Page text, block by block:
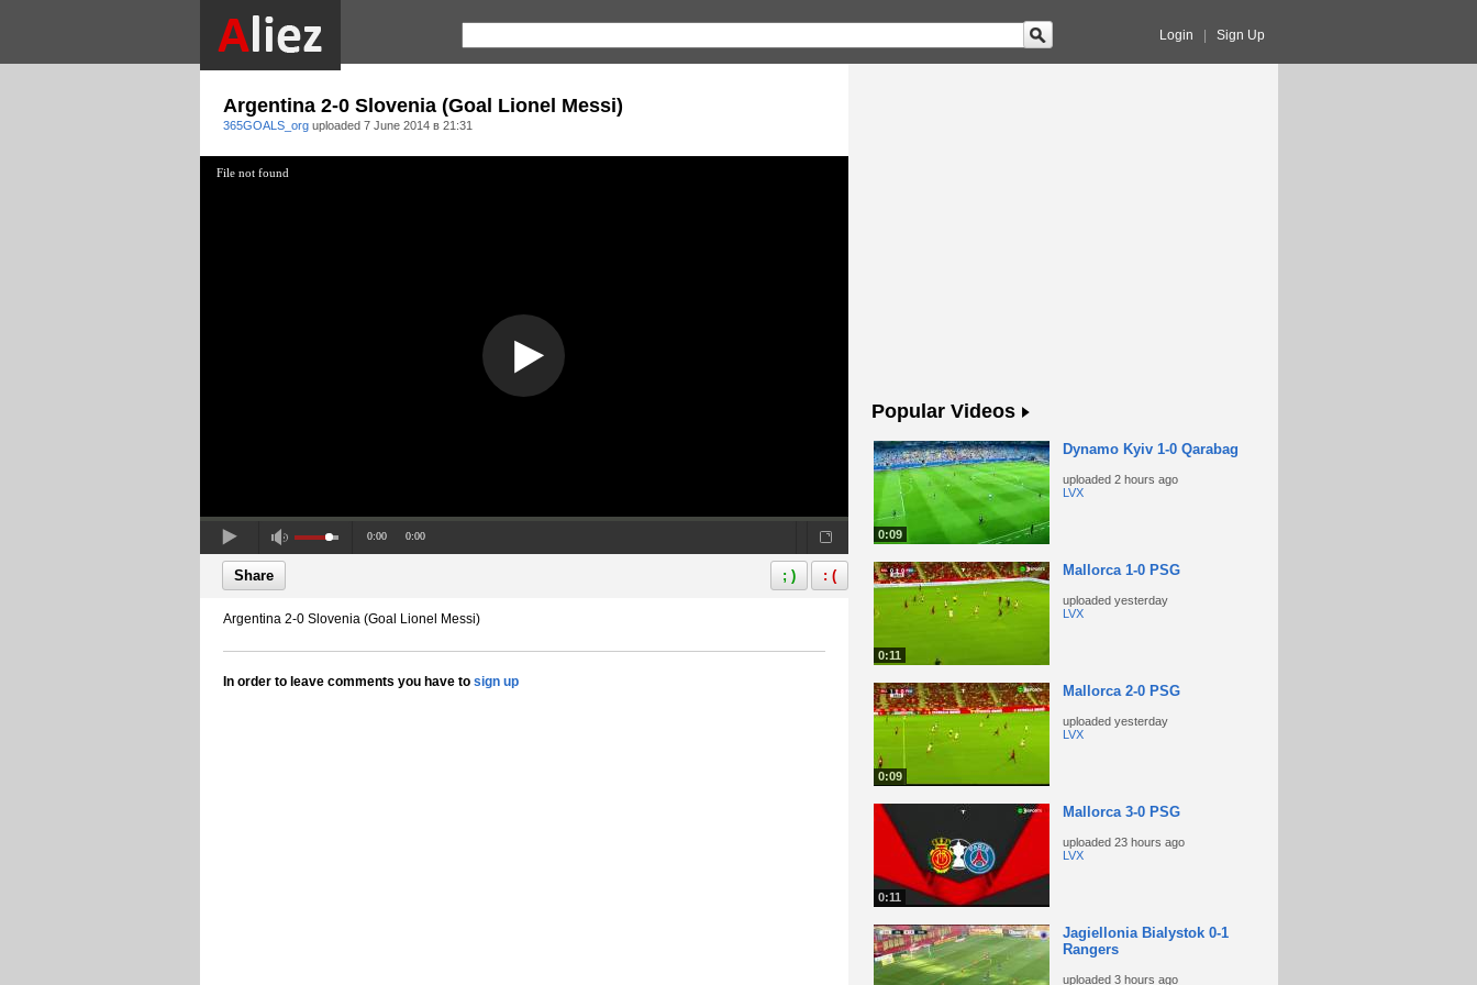
Login Sign Up
Argentina 2-0 Slovenia (Goal Lionel Messi)
365GOALS_org uploaded 7 June 2014 в 21:31
File not found
0:00 0:00
Share ; ) : (
Argentina 2-0 Slovenia (Goal Lionel Messi)
In order to leave comments you have to sign up
Popular Videos
0:09
Dynamo Kyiv 1-0 Qarabag
uploaded 2 hours ago
LVX
0:11
Mallorca 1-0 PSG
uploaded yesterday
LVX
0:09
Mallorca 2-0 PSG
uploaded yesterday
LVX
0:11
Mallorca 3-0 PSG
uploaded 23 hours ago
LVX
Jagiellonia Bialystok 0-1
Rangers
uploaded 3 hours ago